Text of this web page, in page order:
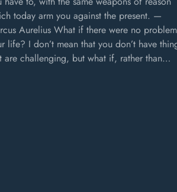
today arm you against the present. —
Aurelius What if there were no
life? I don’t mean that you don’t have
are challenging, but what if, rather than…